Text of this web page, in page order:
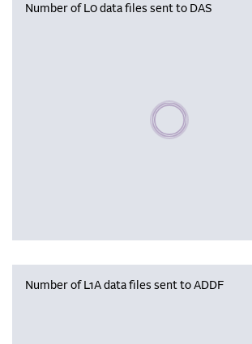
Number of L0 data files sent to DAS
Please wait,
Number of L1A data files sent to ADDF